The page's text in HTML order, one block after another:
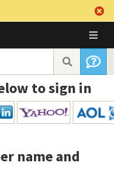
to sign in
name and